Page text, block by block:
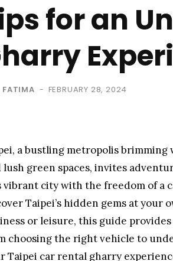
for an
FATIMA - FEBRUARY 28, 2024
a bustling metropolis
lush green spaces, invites
vibrant city with the freedom of a
Taipei’s hidden gems at your
or leisure, this guide
choosing the right vehicle to
Taipei car rental gharry